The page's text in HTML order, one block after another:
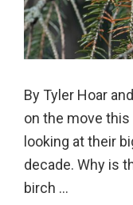
By Tyler Hoar
on the move this
looking at their
decade. Why is
birch ...